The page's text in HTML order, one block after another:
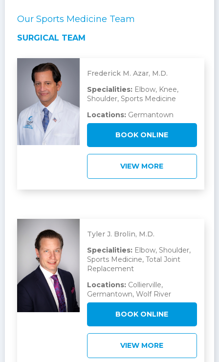
Our Sports Medicine Team
SURGICAL TEAM
Frederick M. Azar, M.D.
Specialities:Elbow, Knee,
Shoulder, Sports Medicine
Locations:Germantown
BOOK ONLINE
VIEW MORE
Tyler J. Brolin, M.D.
Specialities:Elbow, Shoulder,
Sports Medicine, Total Joint
Replacement
Locations:Collierville,
Germantown, Wolf River
BOOK ONLINE
VIEW MORE